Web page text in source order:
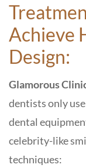
Achieve
Design:
Glamorous
dentists only
dental
celebrity-like
techniques: